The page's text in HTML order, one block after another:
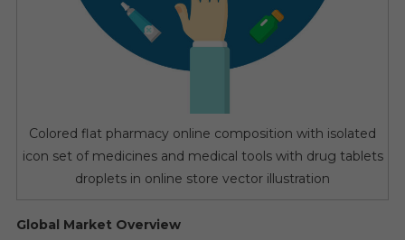
Colored flat pharmacy online composition with isolated
icon set of medicines and medical tools with drug tablets
droplets in online store vector illustration
Global Market Overview